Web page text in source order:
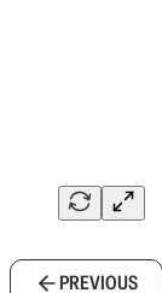
PREVIOUS